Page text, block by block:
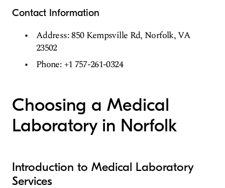
Contact Information
Address: 850 Kempsville Rd, Norfolk, VA
23502
Phone: +1 757-261-0324
Choosing a Medical
Laboratory in Norfolk
Introduction to Medical Laboratory
Services